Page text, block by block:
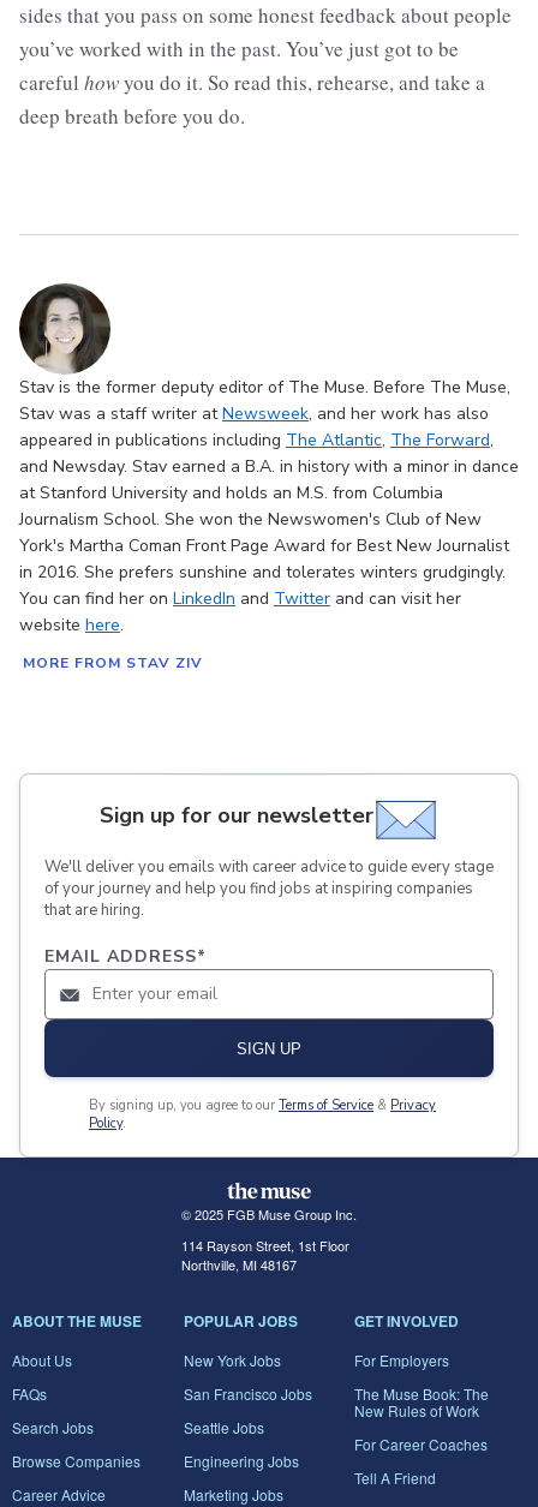
sides that you pass on some honest feedback about people
you’ve worked with in the past. You’ve just got to be
careful howyou do it. So read this, rehearse, and take a
deep breath before you do.
Stav is the former deputy editor of The Muse. Before The Muse,
Stav was a staff writer atNewsweek, and her work has also
appeared in publications including The Atlantic, The Forward,
and Newsday. Stav earned a B.A. in history with a minor in dance
at Stanford University and holds an M.S. from Columbia
Journalism School. She won the Newswomen's Club of New
York's Martha Coman Front Page Award for Best New Journalist
in 2016. She prefers sunshine and tolerates winters grudgingly.
You can find her on LinkedIn and Twitter and can visit her
website here.
MORE FROM STAV ZIV
Sign up for our newsletter
We'll deliver you emails with career advice to guide every stage
of your journey and help you find jobs at inspiring companies
that are hiring.
EMAIL ADDRESS*
SIGN UP
By signing up, you agree to our Terms of Service & Privacy
Policy.
© 2025 FGB Muse Group Inc.
114 Rayson Street, 1st Floor
Northville, MI 48167
ABOUT THE MUSE
About Us
FAQs
Search Jobs
Browse Companies
Career Advice
POPULAR JOBS
New York Jobs
San Francisco Jobs
Seattle Jobs
Engineering Jobs
Marketing Jobs
GET INVOLVED
For Employers
The Muse Book: The
New Rules of Work
For Career Coaches
Tell A Friend